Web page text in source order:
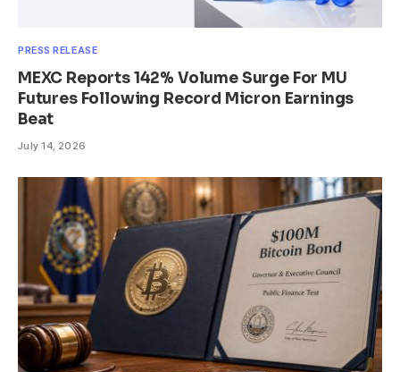
PRESS RELEASE
MEXC Reports 142% Volume Surge For MU
Futures Following Record Micron Earnings
Beat
July 14, 2026